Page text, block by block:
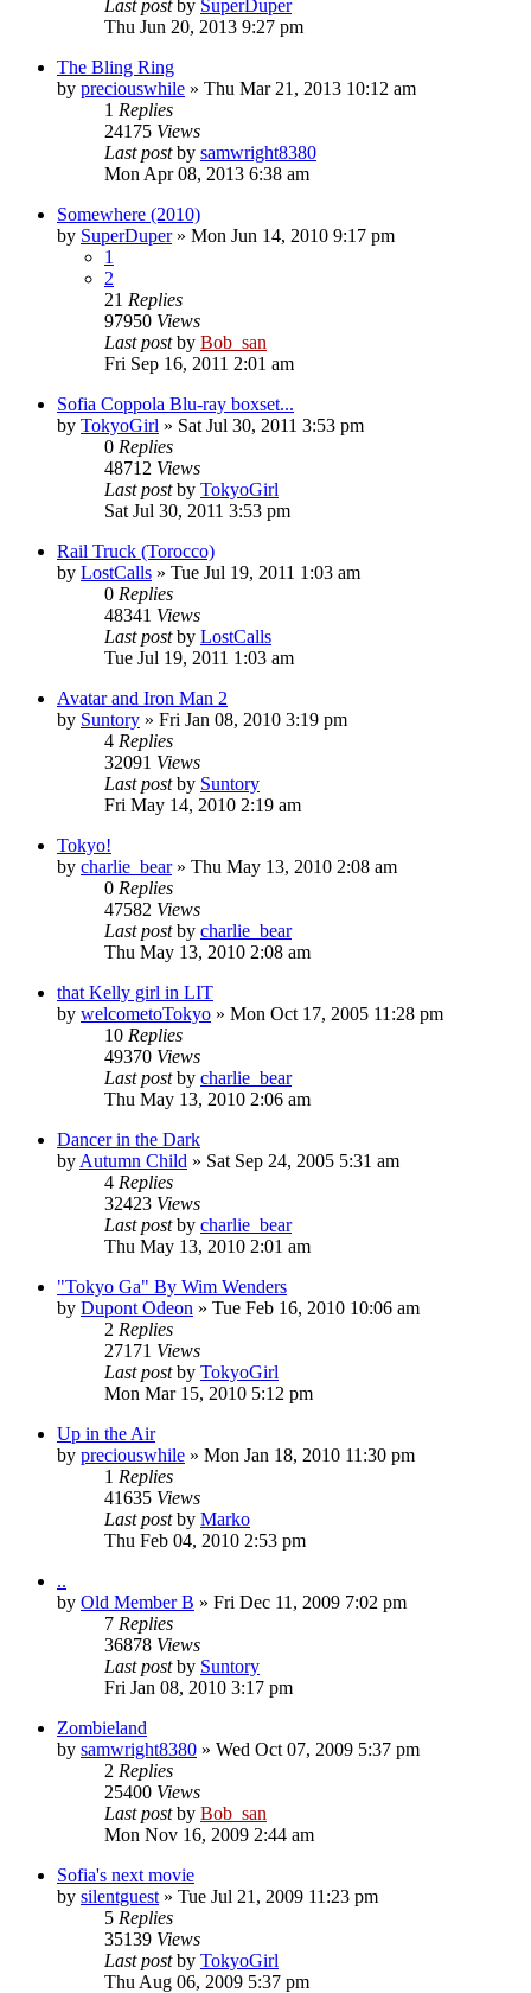
Last post by SuperDuper
Thu Jun 20, 2013 9:27 pm
The Bling Ring
by preciouswhile » Thu Mar 21, 2013 10:12 am
1 Replies
24175 Views
Last postby samwright8380
Mon Apr 08, 2013 6:38 am
Somewhere (2010)
by SuperDuper» Mon Jun 14, 2010 9:17 pm
1
2
21 Replies
97950 Views
Last postby Bob_san
Fri Sep 16, 2011 2:01 am
Sofia Coppola Blu-ray boxset...
by TokyoGirl » Sat Jul 30, 2011 3:53 pm
0 Replies
48712 Views
Last postby TokyoGirl
Sat Jul 30, 2011 3:53 pm
Rail Truck (Torocco)
by LostCalls » Tue Jul 19, 2011 1:03 am
0 Replies
48341 Views
Last postby LostCalls
Tue Jul 19, 2011 1:03 am
Avatar and Iron Man 2
by Suntory » Fri Jan 08, 2010 3:19 pm
4 Replies
32091 Views
Last postby Suntory
Fri May 14, 2010 2:19 am
Tokyo!
by charlie_bear» Thu May 13, 2010 2:08 am
0 Replies
47582 Views
Last postby charlie_bear
Thu May 13, 2010 2:08 am
that Kelly girl in LIT
by welcometoTokyo » Mon Oct 17, 2005 11:28 pm
10 Replies
49370 Views
Last postby charlie_bear
Thu May 13, 2010 2:06 am
Dancer in the Dark
by Autumn Child » Sat Sep 24, 2005 5:31 am
4 Replies
32423 Views
Last postby charlie_bear
Thu May 13, 2010 2:01 am
"Tokyo Ga" By Wim Wenders
by Dupont Odeon » Tue Feb 16, 2010 10:06 am
2 Replies
27171 Views
Last postby TokyoGirl
Mon Mar 15, 2010 5:12 pm
Up in the Air
by preciouswhile » Mon Jan 18, 2010 11:30 pm
1 Replies
41635 Views
Last postby Marko
Thu Feb 04, 2010 2:53 pm
..
by Old Member B » Fri Dec 11, 2009 7:02 pm
7 Replies
36878 Views
Last postby Suntory
Fri Jan 08, 2010 3:17 pm
Zombieland
by samwright8380 » Wed Oct 07, 2009 5:37 pm
2 Replies
25400 Views
Last postby Bob_san
Mon Nov 16, 2009 2:44 am
Sofia's next movie
by silentguest » Tue Jul 21, 2009 11:23 pm
5 Replies
35139 Views
Last postby TokyoGirl
Thu Aug 06, 2009 5:37 pm